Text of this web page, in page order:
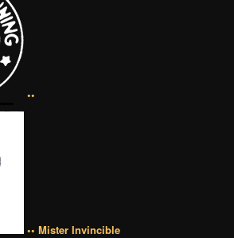
••
•• Mister Invincible